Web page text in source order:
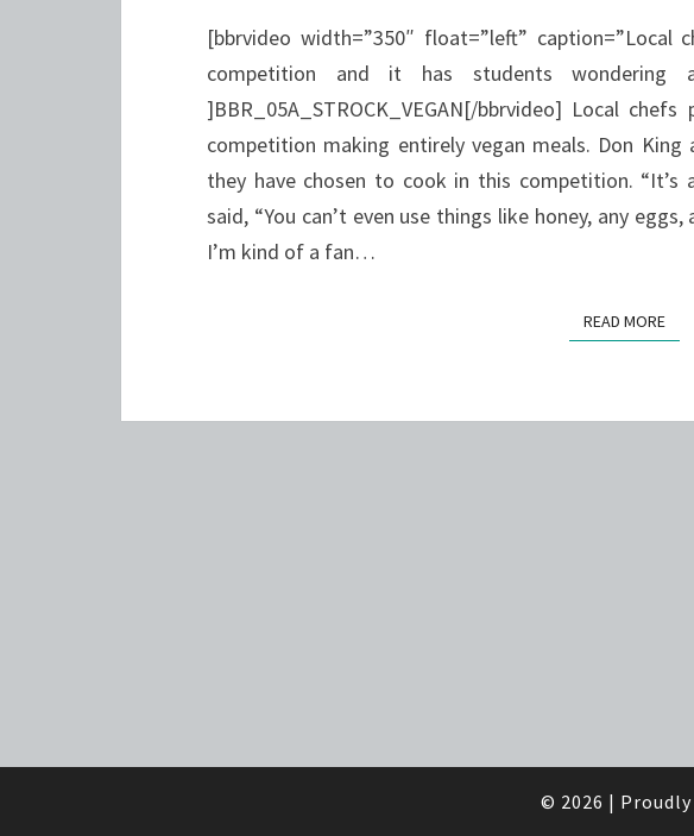
[bbrvideo width=”350″ float=”left” caption=”Local
competition and it has students wondering
]BBR_05A_STROCK_VEGAN[/bbrvideo] Local
competition making entirely vegan meals. Don
they have chosen to cook in this competition. “It’s
said, “You can’t even use things like honey, any
I’m kind of a fan…
READ MORE
© 2026 |